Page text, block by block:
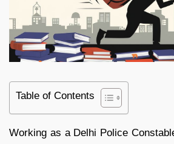
Table of Contents
Working as a Delhi Police